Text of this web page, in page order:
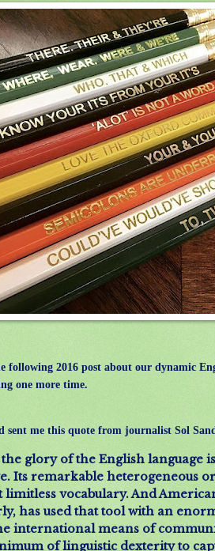
following 2016 post about our dynamic
one more time.
me this quote from journalist Sol
the glory of the English language
Its remarkable heterogeneous
limitless vocabulary. And
has used that tool with an
international means of
of linguistic dexterity to